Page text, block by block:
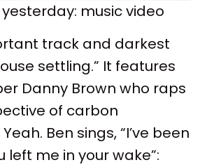
music video
track and darkest
settling.” It features
Danny Brown who raps
of carbon
Ben sings, “I’ve been
left me in your wake”: